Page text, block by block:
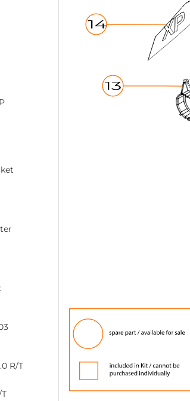
R/T